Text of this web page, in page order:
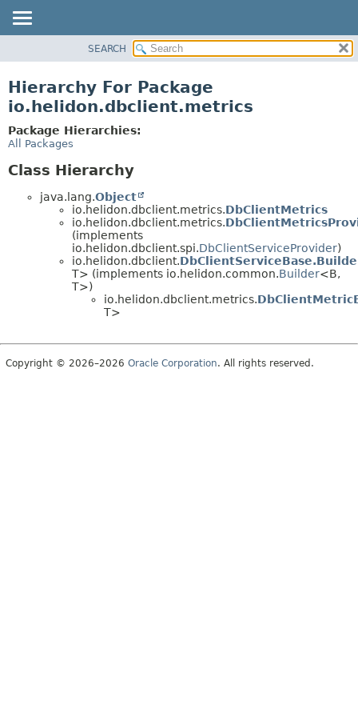
PACKAGE
USE
TREE
SEARCH
Hierarchy For Package
io.helidon.dbclient.metrics
Package Hierarchies:
All Packages
Class Hierarchy
java.lang.Object
io.helidon.dbclient.metrics.DbClientMetrics
io.helidon.dbclient.metrics.
(implements
io.helidon.dbclient.spi.DbClientServiceProvider)
io.helidon.dbclient.
T> (implements io.helidon.common.Builder<B,
T>)
io.helidon.dbclient.metrics.
T>
Copyright © 2026–2026 Oracle Corporation. All rights reserved.